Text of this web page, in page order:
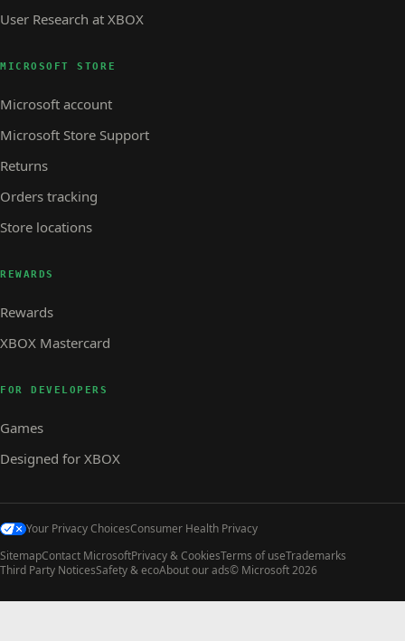
User Research at XBOX
MICROSOFT STORE
Microsoft account
Microsoft Store Support
Returns
Orders tracking
Store locations
REWARDS
Rewards
XBOX Mastercard
FOR DEVELOPERS
Games
Designed for XBOX
Your Privacy ChoicesConsumer Health Privacy
SitemapContact MicrosoftPrivacy & CookiesTerms of useTrademarks
Third Party NoticesSafety & ecoAbout our ads© Microsoft 2026